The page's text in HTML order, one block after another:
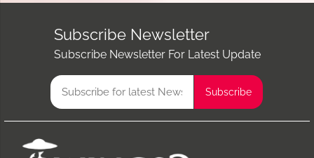
Subscribe Newsletter
Subscribe Newsletter For Latest Update